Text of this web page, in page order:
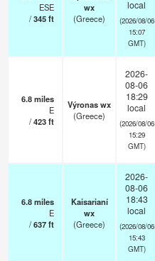
ESE
/345ft
wx
(Greece)
local
(2026/08/06
15:07
GMT)
6.8miles
E
/423ft
Výronas wx
(Greece)
2026-
08-06
18:29
local
(2026/08/06
15:29
GMT)
6.8miles
E
/637ft
Kaisarianí
wx
(Greece)
2026-
08-06
18:43
local
(2026/08/06
15:43
GMT)